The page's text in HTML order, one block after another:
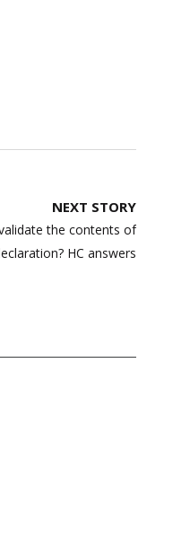
NEXT STORY
the contents of
HC answers